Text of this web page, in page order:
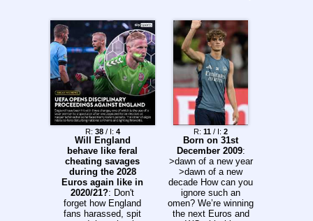
host the North
Queensland
Cowboys. The Titans
suffered a crushing
6-42 loss to the New
Zealand Warriors at
Cbus Super Stadium
in Round 22, while,
the Cowboys are in
disarray following a
record-shattering 12-
82 loss to the
Sydney Roosters.
For the Titans, Zane
Harrison is out with a
season-ending
hamstring injury,
allowing Lachlan Ilias
to return to the No. 7
R: 38/ I: 4
Will England
behave like feral
cheating savages
during the 2028
Euros again like in
2020/21?: Don't
forget how England
fans harassed, spit
R: 11 / I: 2
Born on 31st
December 2009:
>dawn of a new year
>dawn of a new
decade How can you
ignore such an
omen? We’re winning
the next Euros and